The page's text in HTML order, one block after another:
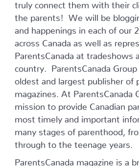
truly connect them with their
the parents! We will be
and happenings in each of our
across Canada as well as
ParentsCanada at tradeshows
country. ParentsCanada Group
oldest and largest publisher of
magazines. At ParentsCanada
mission to provide Canadian
most timely and important
many stages of parenthood,
through to the teenage years.
ParentsCanada magazine is a